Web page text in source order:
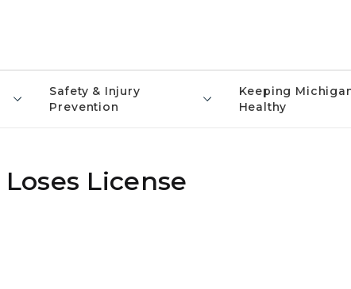
Safety & Injury
Prevention
Keeping
Healthy
License